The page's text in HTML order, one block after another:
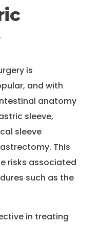
is
and with
anatomy
sleeve,
sleeve
This
risks associated
such as the
in treating